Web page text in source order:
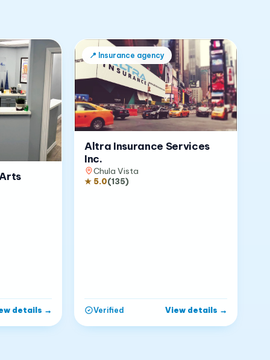
details →
📍 Insurance agency
Altra Insurance Services
Inc.
Chula Vista
★ 5.0(135)
Verified View details →